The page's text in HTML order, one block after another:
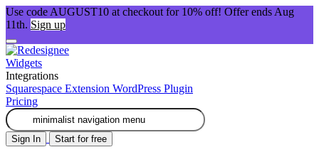
Use code AUGUST10 at checkout for 10% off! Offer ends Aug
11th. Sign up
Widgets
Integrations
Squarespace Extension WordPress Plugin
Pricing
Sign In Start for free